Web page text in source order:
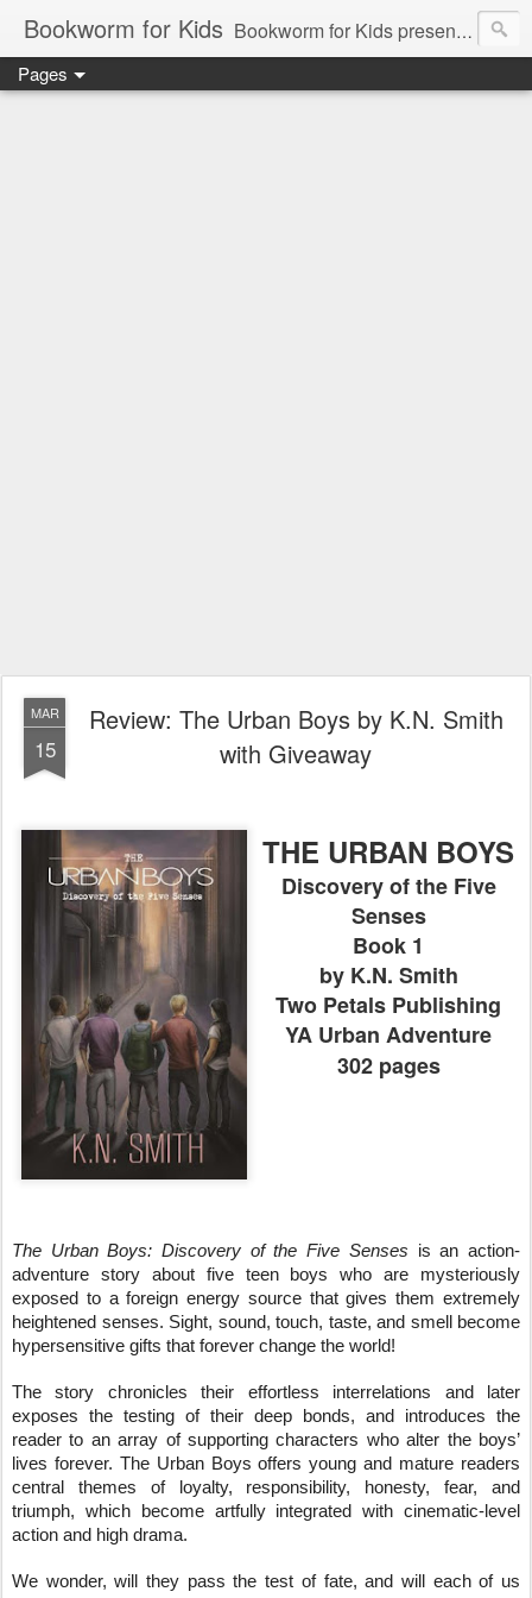
Bookworm for Kids Bookworm for Kids presents books for toddlers to teens and everything in between: board books, picture books, chapter books, middle grade reads, tween reads, and young adult literature.
Pages
MAR
15
Review: The Urban Boys by K.N. Smith
with Giveaway
THE URBAN BOYS
Discovery of the Five
Senses
Book 1
by K.N. Smith
Two Petals Publishing
YA Urban Adventure
302 pages
The Urban Boys: Discovery of the Five Senses is an action-
adventure story about five teen boys who are mysteriously
exposed to a foreign energy source that gives them extremely
heightened senses. Sight, sound, touch, taste, and smell become
hypersensitive gifts that forever change the world!
The story chronicles their effortless interrelations and later
exposes the testing of their deep bonds, and introduces the
reader to an array of supporting characters who alter the boys’
lives forever. The Urban Boys offers young and mature readers
central themes of loyalty, responsibility, honesty, fear, and
triumph, which become artfully integrated with cinematic-level
action and high drama.
We wonder, will they pass the test of fate, and will each of us